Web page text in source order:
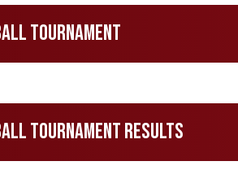
Tournament
Tournament Results